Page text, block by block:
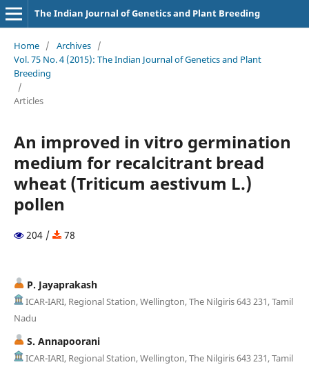
The Indian Journal of Genetics and Plant Breeding
Home / Archives /
Vol. 75 No. 4 (2015): The Indian Journal of Genetics and Plant
Breeding
/
Articles
An improved in vitro germination
medium for recalcitrant bread
wheat (Triticum aestivum L.)
pollen
204 / 78
P. Jayaprakash
ICAR-IARI, Regional Station, Wellington, The Nilgiris 643 231, Tamil
Nadu
S. Annapoorani
ICAR-IARI, Regional Station, Wellington, The Nilgiris 643 231, Tamil